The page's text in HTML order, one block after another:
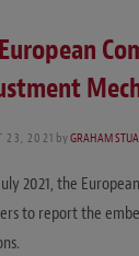
23, 2021 byGRAHAM
2021, the
to report the